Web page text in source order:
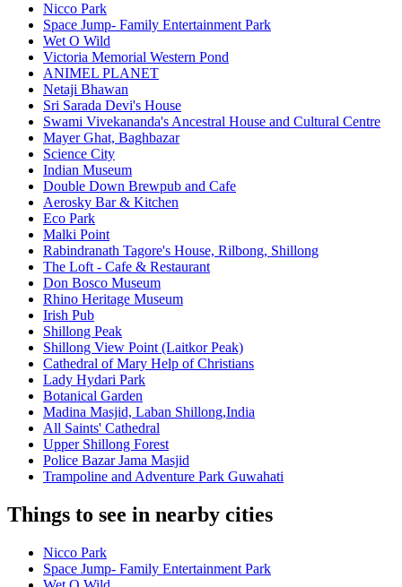
Nicco Park
Space Jump- Family Entertainment Park
Wet O Wild
Victoria Memorial Western Pond
ANIMEL PLANET
Netaji Bhawan
Sri Sarada Devi's House
Swami Vivekananda's Ancestral House and Cultural Centre
Mayer Ghat, Baghbazar
Science City
Indian Museum
Double Down Brewpub and Cafe
Aerosky Bar & Kitchen
Eco Park
Malki Point
Rabindranath Tagore's House, Rilbong, Shillong
The Loft - Cafe & Restaurant
Don Bosco Museum
Rhino Heritage Museum
Irish Pub
Shillong Peak
Shillong View Point (Laitkor Peak)
Cathedral of Mary Help of Christians
Lady Hydari Park
Botanical Garden
Madina Masjid, Laban Shillong,India
All Saints' Cathedral
Upper Shillong Forest
Police Bazar Jama Masjid
Trampoline and Adventure Park Guwahati
Things to see in nearby cities
Nicco Park
Space Jump- Family Entertainment Park